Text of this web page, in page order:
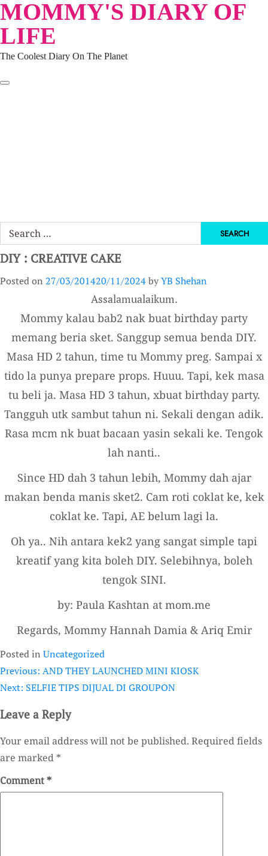
Skip
content
MOMMY'S DIARY OF
LIFE
The Coolest Diary On The Planet
Search
for:
DIY : CREATIVE CAKE
Posted on 27/03/201420/11/2024byYB Shehan
Assalamualaikum.
Mommy kalau bab2 nak buat birthday party
memang beria sket. Sanggup semua benda DIY.
Masa HD 2 tahun, time tu Mommy preg. Sampai x
tido la punya prepare props. Huuu. Tapi, kek masa
tu beli ja. Masa HD 3 tahun, xbuat birthday party.
Tangguh utk sambut tahun ni. Sekali dengan adik.
Rasa mcm nk buat bacaan yasin sekali ke. Tengok
lah nanti..
Since HD dah 3 tahun lebih, Mommy dah ajar
makan benda manis sket2. Cam roti coklat ke, kek
coklat ke. Tapi, AE belum lagi la.
Oh ya.. Nih antara kek2 yang sangat simple tapi
kreatif yang kita boleh DIY. Selebihnya, boleh
tengok SINI.
by: Paula Kashtan at mom.me
Regards, Mommy Hannah Damia & Ariq Emir
Posted in Uncategorized
Post
Previous: AND THEY LAUNCHED MINI KIOSK
Next: SELFIE TIPS DIJUAL DI GROUPON
Leave a Reply
Your email address will not be published. Required fields
are marked *
Comment*